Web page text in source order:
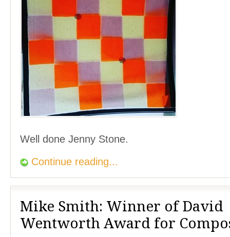
Well done Jenny Stone.
Continue reading...
Mike Smith: Winner of David
Wentworth Award for